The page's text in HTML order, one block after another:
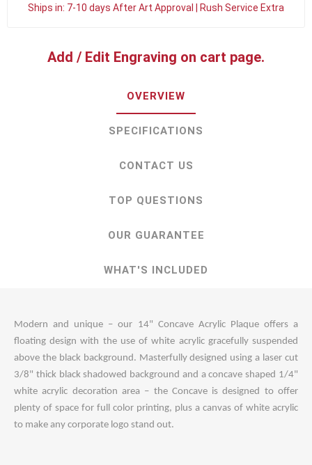
Ships in: 7-10 days After Art Approval | Rush Service Extra
Add / Edit Engraving on cart page.
OVERVIEW
SPECIFICATIONS
CONTACT US
TOP QUESTIONS
OUR GUARANTEE
WHAT'S INCLUDED
Modern and unique – our 14" Concave Acrylic Plaque offers a
floating design with the use of white acrylic gracefully suspended
above the black background. Masterfully designed using a laser cut
3/8" thick black shadowed background and a concave shaped 1/4"
white acrylic decoration area – the Concave is designed to offer
plenty of space for full color printing, plus a canvas of white acrylic
to make any corporate logo stand out.